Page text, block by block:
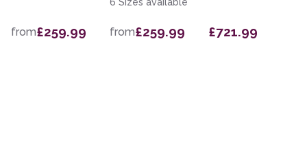
from£259.99
6 Sizes available
from£259.99 £721.99